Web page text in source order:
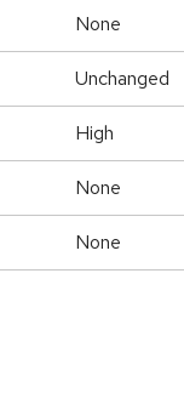
None
Unchanged
High
None
None